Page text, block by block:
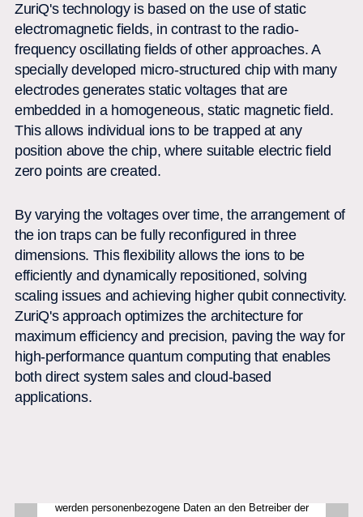
ZuriQ's technology is based on the use of static
electromagnetic fields, in contrast to the radio-
frequency oscillating fields of other approaches. A
specially developed micro-structured chip with many
electrodes generates static voltages that are
embedded in a homogeneous, static magnetic field.
This allows individual ions to be trapped at any
position above the chip, where suitable electric field
zero points are created.
By varying the voltages over time, the arrangement of
the ion traps can be fully reconfigured in three
dimensions. This flexibility allows the ions to be
efficiently and dynamically repositioned, solving
scaling issues and achieving higher qubit connectivity.
ZuriQ's approach optimizes the architecture for
maximum efficiency and precision, paving the way for
high-performance quantum computing that enables
both direct system sales and cloud-based
applications.